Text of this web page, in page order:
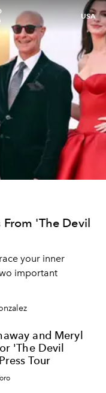
USA
'The Devil
your inner
important
and Meryl
'The Devil
Tour